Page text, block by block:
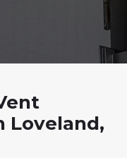
Loveland,